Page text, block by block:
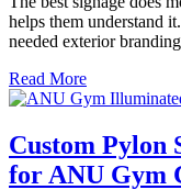
helps them understand
needed exterior
Read More
Custom Pylon
for ANU Gym